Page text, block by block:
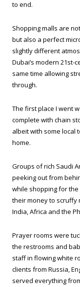
to end.
Shopping malls are
but also a perfect
slightly different
Dubai’s modern 21st-
same time allowing
through.
The first place I went
complete with chain
albeit with some local
home.
Groups of rich Saudi
peeking out from
while shopping for
their money to scruffy
India, Africa and the
Prayer rooms were
the restrooms and
staff in flowing white
clients from Russia,
served everything